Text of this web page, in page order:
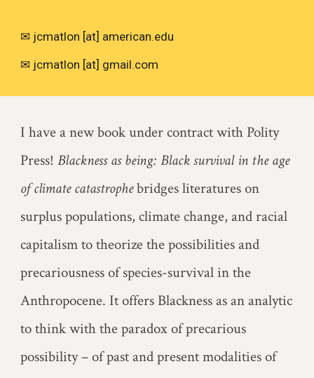
✉ jcmatlon [at] american.edu
✉ jcmatlon [at] gmail.com
I have a new book under contract with Polity
Press!Blackness as being: Black survival in the age
of climate catastrophebridges literatures on
surplus populations, climate change, and racial
capitalism to theorize the possibilities and
precariousness of species-survival in the
Anthropocene. It offers Blackness as an analytic
to think with the paradox of precarious
possibility – of past and present modalities of